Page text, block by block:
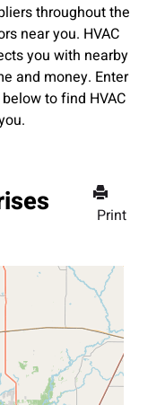
throughout the
near you. HVAC
you with nearby
and money. Enter
to find HVAC
Print